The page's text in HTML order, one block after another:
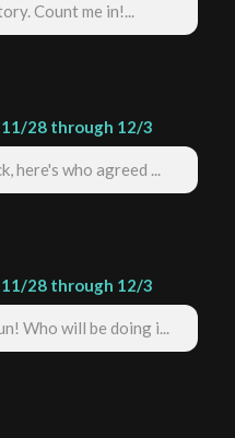
Count me in!...
11/28 through 12/3
here's who agreed ...
11/28 through 12/3
Who will be doing i...